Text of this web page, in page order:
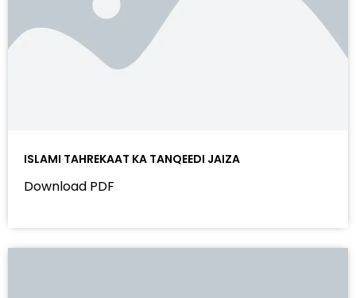
ISLAMI TAHREKAAT KA TANQEEDI JAIZA
Download PDF